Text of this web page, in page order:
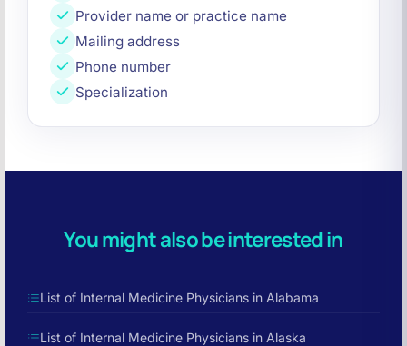
Provider name or practice name
Mailing address
Phone number
Specialization
You might also be interested in
List of Internal Medicine Physicians in Alabama
List of Internal Medicine Physicians in Alaska